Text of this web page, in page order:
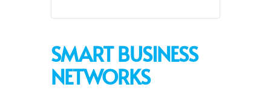
SMART BUSINESS
NETWORKS